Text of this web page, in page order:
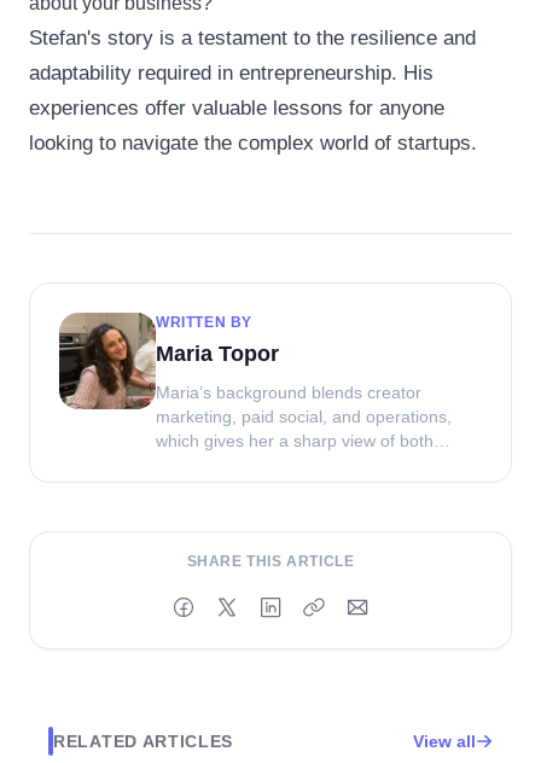
Stefan's story is a testament to the resilience and
adaptability required in entrepreneurship. His
experiences offer valuable lessons for anyone
looking to navigate the complex world of startups.
WRITTEN BY
Maria Topor
Maria’s background blends creator
marketing, paid social, and operations,
which gives her a sharp view of both
shape how brands source, manage, and
SHARE THIS ARTICLE
RELATED ARTICLES View all